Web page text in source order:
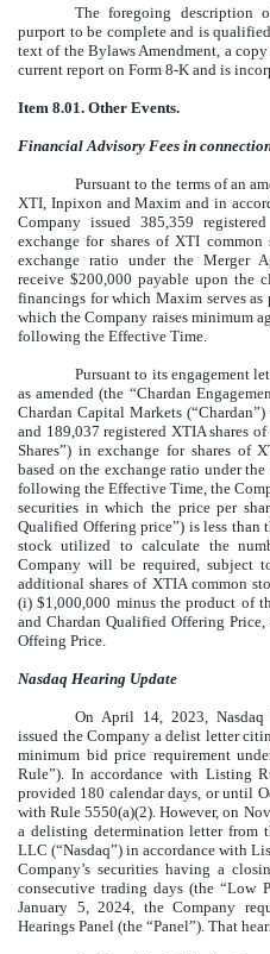
The foregoing description
purport to be complete and is
text of the Bylaws Amendment, a
current report on Form 8-K and is
Item 8.01. Other Events.
Financial Advisory Fees in
Pursuant to the terms of an
XTI, Inpixon and Maxim and in
Company issued 385,359
exchange for shares of XTI
exchange ratio under the Merger
receive $200,000 payable upon the
financings for which Maxim serves
which the Company raises minimum
following the Effective Time.
Pursuant to its engagement
as amended (the “Chardan
Chardan Capital Markets
and 189,037 registered XTIA shares
Shares”) in exchange for shares of
based on the exchange ratio under
following the Effective Time, the
securities in which the price per
Qualified Offering price”) is less than
stock utilized to calculate the
Company will be required, subject
additional shares of XTIA common
(i) $1,000,000 minus the product of
and Chardan Qualified Offering
Offeing Price.
Nasdaq Hearing Update
On April 14, 2023,
issued the Company a delist letter
minimum bid price requirement
Rule”). In accordance with Listing
provided 180 calendar days, or until
with Rule 5550(a)(2). However, on
a delisting determination letter from
LLC (“Nasdaq”) in accordance with
Company’s securities having a
consecutive trading days (the “Low
January 5, 2024, the Company
Hearings Panel (the “Panel”). That